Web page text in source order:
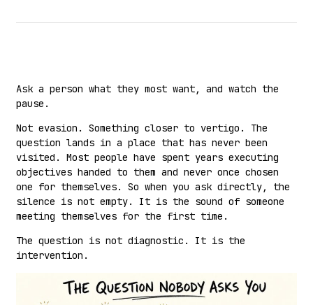
Ask a person what they most want, and watch the
pause.
Not evasion. Something closer to vertigo. The
question lands in a place that has never been
visited. Most people have spent years executing
objectives handed to them and never once chosen
one for themselves. So when you ask directly, the
silence is not empty. It is the sound of someone
meeting themselves for the first time.
The question is not diagnostic. It is the
intervention.